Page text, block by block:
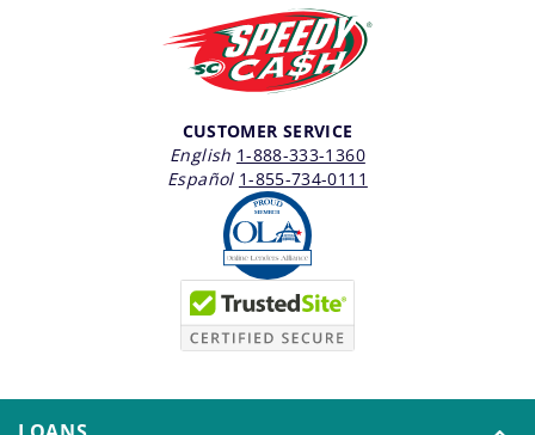
CUSTOMER SERVICE
English 1-888-333-1360
Español 1-855-734-0111